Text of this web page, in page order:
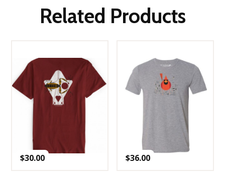
Related Products
$30.00 $36.00